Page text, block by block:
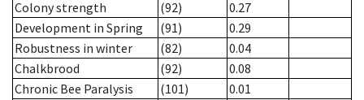
Colony strength
(92)
0.27
Development in Spring
(91)
0.29
Robustness in winter
(82)
0.04
Chalkbrood
(92)
0.08
Chronic Bee Paralysis
(101)
0.01